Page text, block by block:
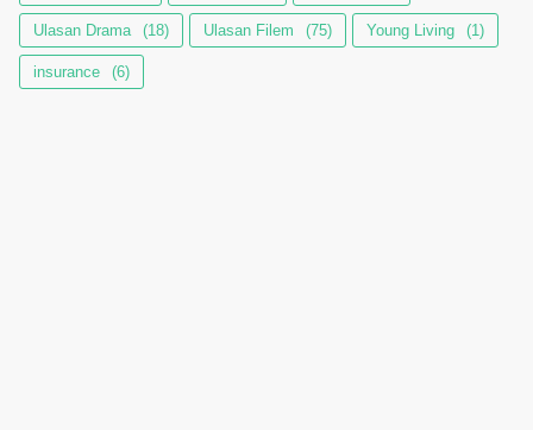
Ulasan Drama (18) Ulasan Filem (75) Young Living (1)
insurance (6)